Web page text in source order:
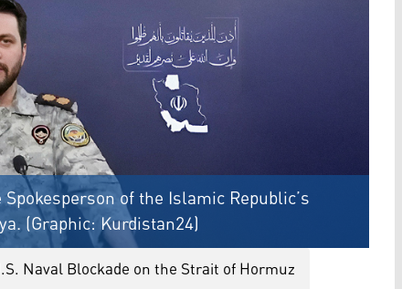
of the Islamic Republic’s
(Graphic: Kurdistan24)
Naval Blockade on the Strait of Hormuz